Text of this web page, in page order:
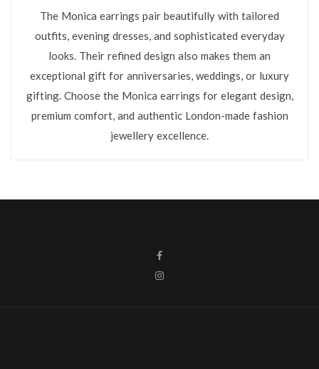
The Monica earrings pair beautifully with tailored
outfits, evening dresses, and sophisticated everyday
looks. Their refined design also makes them an
exceptional gift for anniversaries, weddings, or luxury
gifting. Choose the Monica earrings for elegant design,
premium comfort, and authentic London-made fashion
jewellery excellence.